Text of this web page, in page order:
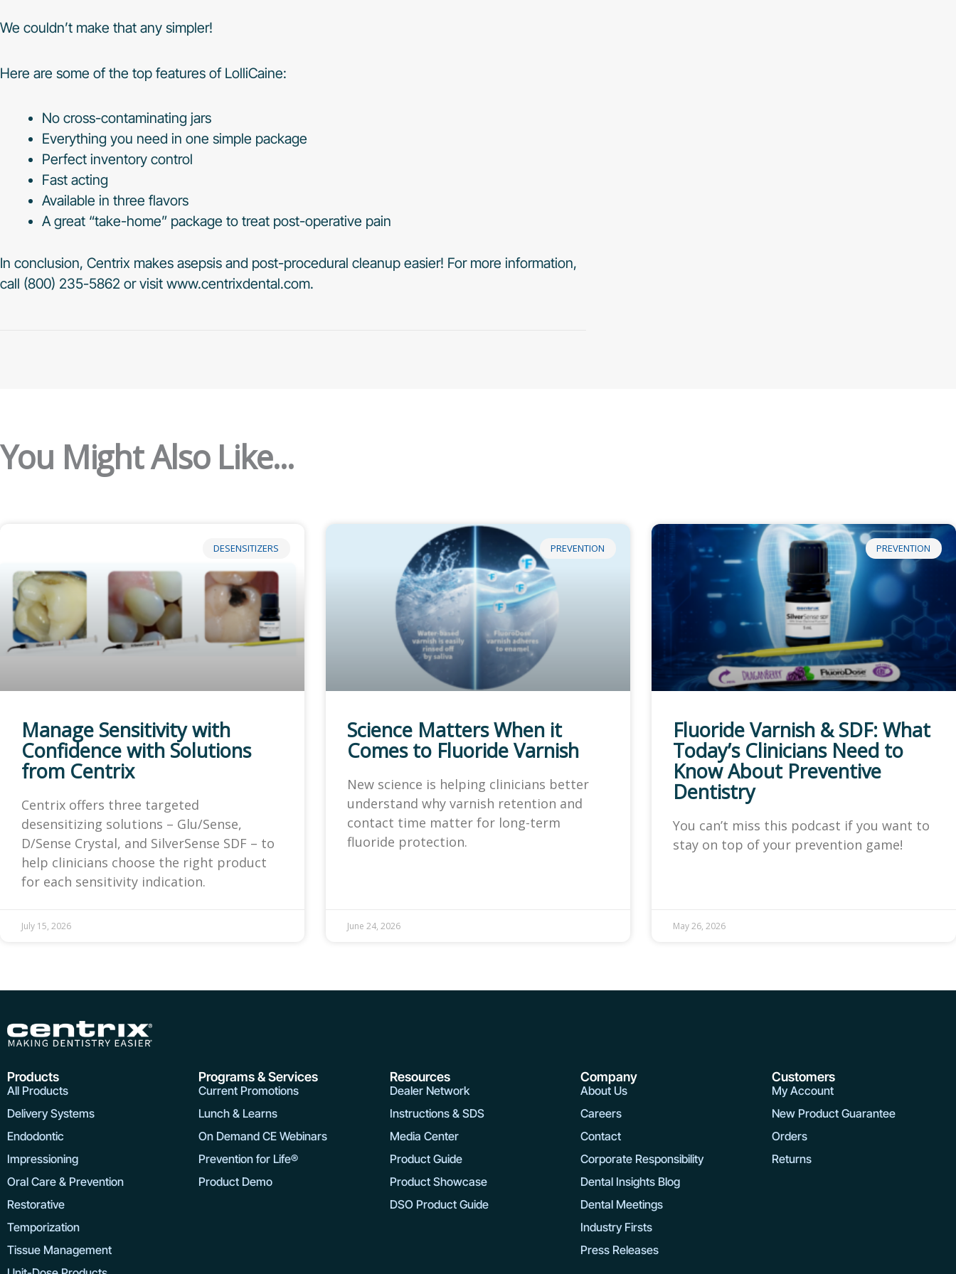
We couldn’t make that any simpler!
Here are some of the top features of LolliCaine:
No cross-contaminating jars
Everything you need in one simple package
Perfect inventory control
Fast acting
Available in three flavors
A great “take-home” package to treat post-operative pain
In conclusion, Centrix makes asepsis and post-procedural cleanup easier! For more information,
call (800) 235-5862 or visit www.centrixdental.com.
You Might Also Like...
DESENSITIZERS
Manage Sensitivity with
Confidence with Solutions
from Centrix
Centrix offers three targeted
desensitizing solutions – Glu/Sense,
D/Sense Crystal, and SilverSense SDF – to
help clinicians choose the right product
for each sensitivity indication.
July 15, 2026
PREVENTION
Science Matters When it
Comes to Fluoride Varnish
New science is helping clinicians better
understand why varnish retention and
contact time matter for long-term
fluoride protection.
June 24, 2026
PREVENTION
Fluoride Varnish & SDF: What
Today’s Clinicians Need to
Know About Preventive
Dentistry
You can’t miss this podcast if you want to
stay on top of your prevention game!
May 26, 2026
Products
All Products
Delivery Systems
Endodontic
Impressioning
Oral Care & Prevention
Restorative
Temporization
Tissue Management
Programs & Services
Current Promotions
Lunch & Learns
On Demand CE Webinars
Prevention for Life®
Product Demo
Resources
Dealer Network
Instructions & SDS
Media Center
Product Guide
Product Showcase
DSO Product Guide
Company
About Us
Careers
Contact
Corporate Responsibility
Dental Insights Blog
Dental Meetings
Industry Firsts
Press Releases
Customers
My Account
New Product Guarantee
Orders
Returns